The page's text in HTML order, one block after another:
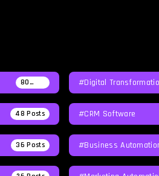
80
Posts
#Digital
48 Posts #CRM Software
36 Posts #Business